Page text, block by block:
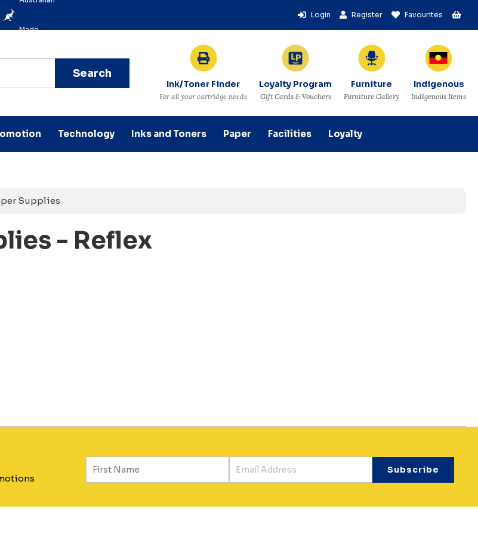
Made
Login Register Favourites
Search
Ink/Toner Finder
For all your cartridge needs
Loyalty Program
Gift Cards & Vouchers
Furniture
Furniture Gallery
Indigenous
Indigenous Items
Technology Inks and Toners Paper Facilities Loyalty
Supplies
- Reflex